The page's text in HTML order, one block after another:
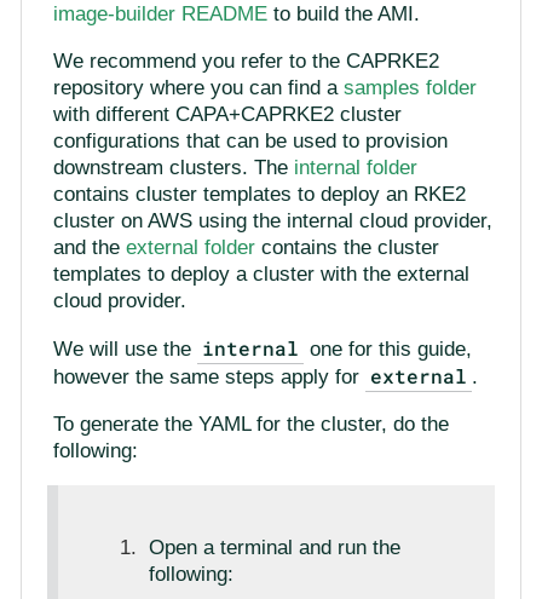
image-builder README to build the AMI.
We recommend you refer to the CAPRKE2
repository where you can find asamples folder
with different CAPA+CAPRKE2 cluster
configurations that can be used to provision
downstream clusters. The internal folder
contains cluster templates to deploy an RKE2
cluster on AWS using the internal cloud provider,
and theexternal folder contains the cluster
templates to deploy a cluster with the external
cloud provider.
We will use the internal one for this guide,
however the same steps apply for external .
To generate the YAML for the cluster, do the
following:
Open a terminal and run the
following: